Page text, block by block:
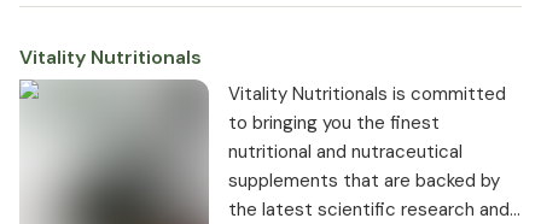
Vitality Nutritionals
Vitality Nutritionals is committed
to bringing you the finest
nutritional and nutraceutical
supplements that are backed by
the latest scientific research and